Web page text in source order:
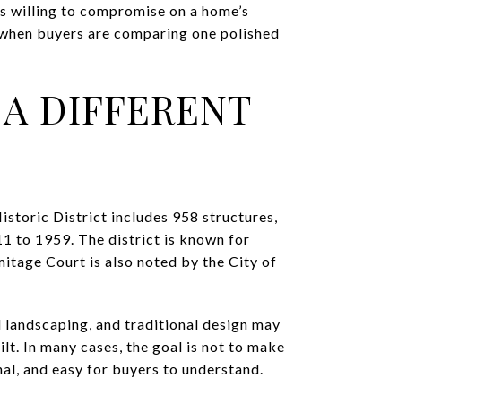
to compromise on a home’s
buyers are comparing one polished
DIFFERENT
District includes 958 structures,
to 1959. The district is known for
Court is also noted by the City of
and traditional design may
In many cases, the goal is not to make
and easy for buyers to understand.